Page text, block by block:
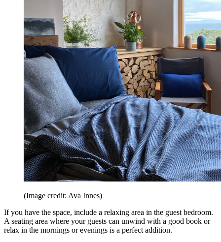
(Image credit: Ava Innes)
If you have the space, include a relaxing area in the guest bedroom.
A seating area where your guests can unwind with a good book or
relax in the mornings or evenings is a perfect addition.